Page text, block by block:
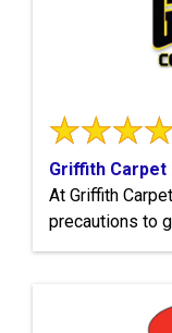
Griffith Carpet
At Griffith
precautions to